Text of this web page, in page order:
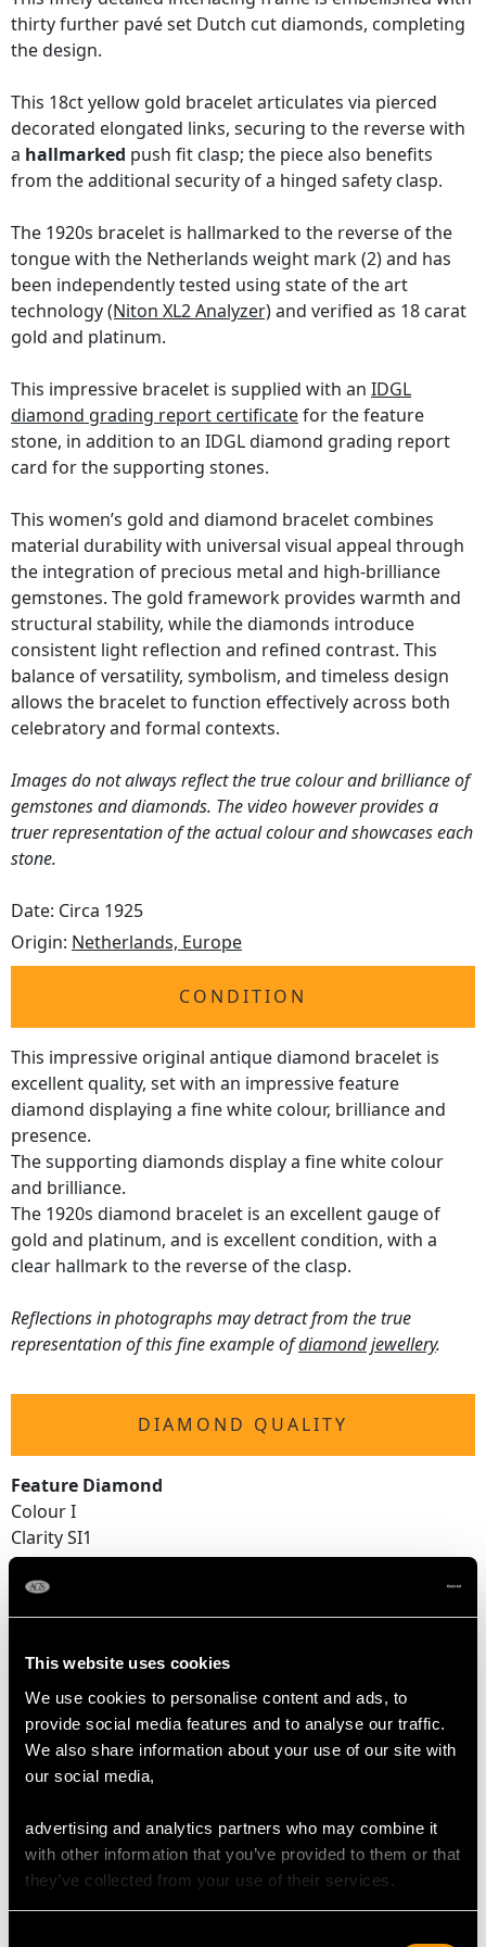
This website uses cookies
We use cookies to personalise content and ads, to
provide social media features and to analyse our traffic.
We also share information about your use of our site with
our social media,
advertising and analytics partners who may combine it
with other information that you’ve provided to them or that
they’ve collected from your use of their services.
thirty further pavé set Dutch cut diamonds, completing
the design.
This 18ct yellow gold bracelet articulates via pierced
decorated elongated links, securing to the reverse with
a hallmarked push fit clasp; the piece also benefits
from the additional security of a hinged safety clasp.
The 1920s bracelet is hallmarked to the reverse of the
tongue with the Netherlands weight mark (2) and has
been independently tested using state of the art
technology(Niton XL2 Analyzer)and verified as 18 carat
gold and platinum.
This impressive bracelet is supplied with an IDGL
diamond grading report certificatefor the feature
stone, in addition to an IDGL diamond grading report
card for the supporting stones.
This women’s gold and diamond bracelet combines
material durability with universal visual appeal through
the integration of precious metal and high-brilliance
gemstones. The gold framework provides warmth and
structural stability, while the diamonds introduce
consistent light reflection and refined contrast. This
balance of versatility, symbolism, and timeless design
allows the bracelet to function effectively across both
celebratory and formal contexts.
Images do not always reflect the true colour and brilliance of
gemstones and diamonds. The video however provides a
truer representation of the actual colour and showcases each
stone.
Date: Circa 1925
Origin: Netherlands, Europe
CONDITION
This impressive original antique diamond bracelet is
excellent quality, set with an impressive feature
diamond displaying a fine white colour, brilliance and
presence.
The supporting diamonds display a fine white colour
and brilliance.
The 1920s diamond bracelet is an excellent gauge of
gold and platinum, and is excellent condition, with a
clear hallmark to the reverse of the clasp.
Reflections in photographs may detract from the true
representation of this fine example ofdiamond jewellery.
DIAMOND QUALITY
Feature Diamond
Colour I
Clarity SI1
Cut Old European
Content 0.20 carat
Dimensions 3.60mm (length) x 3.59mm (width) x
Supporting Diamonds
Colour (average grades) H/I
Clarity (average grades) VS2/SI1
Cut Old European/Dutch
Total Diamond Content
0.82 carat